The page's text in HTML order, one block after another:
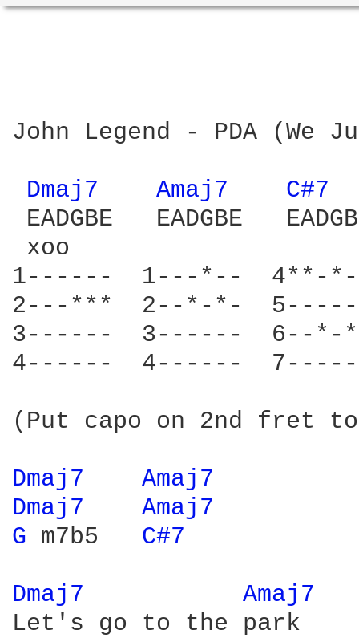
John Legend - PDA (We
Dmaj7 Amaj7
C#7
EADGBE   EADGBE
xoo
1------  1---*--  4**-
2---***  2--*-*-
3------  3------  6--*-
4------  4------
(Put capo on 2nd fret
Dmaj7
Amaj7
Dmaj7
Amaj7
G m7b5 C#7
Dmaj7
Amaj7